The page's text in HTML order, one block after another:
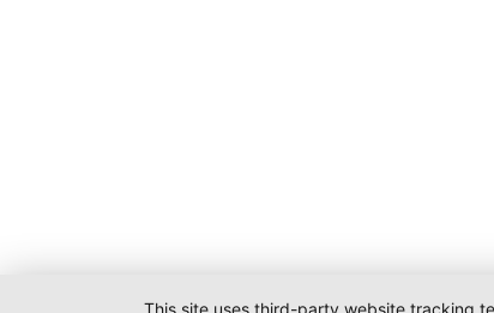
This site uses third-party website tracking